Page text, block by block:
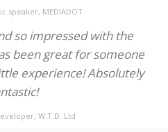
speaker, MEDIADOT
so impressed with the
been great for someone
experience! Absolutely
W.T.D. Ltd